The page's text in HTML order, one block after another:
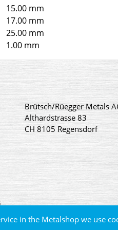
in the Metalshop we use
15.00 mm
17.00 mm
25.00 mm
1.00 mm
Brütsch/Rüegger Metals
Althardstrasse 83
CH 8105 Regensdorf